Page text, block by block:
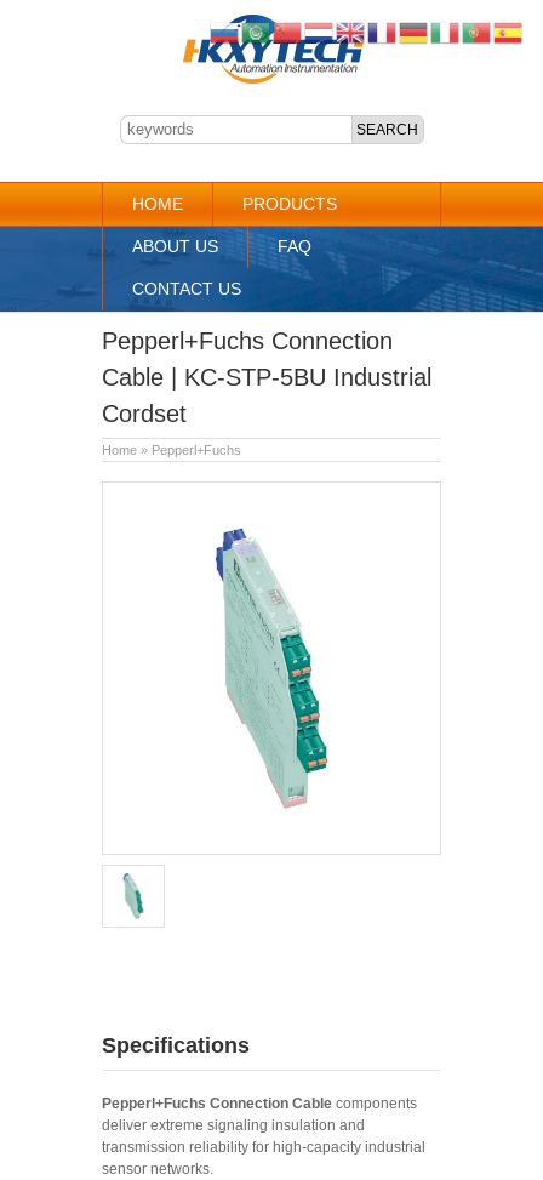
HOME PRODUCTS
ABOUT US FAQ
CONTACT US
Pepperl+Fuchs Connection
Cable | KC-STP-5BU Industrial
Cordset
Home » Pepperl+Fuchs
Specifications
Pepperl+Fuchs Connection Cable components
deliver extreme signaling insulation and
transmission reliability for high-capacity industrial
sensor networks.